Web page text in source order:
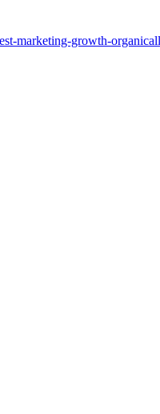
marketing-growth-